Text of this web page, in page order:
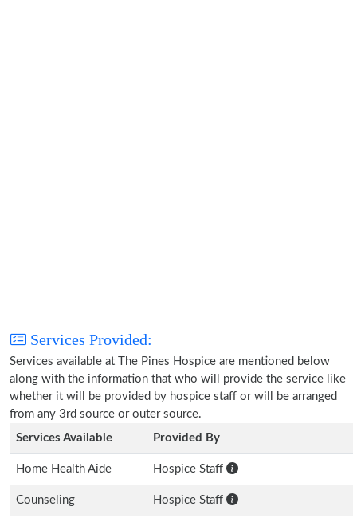
Services Provided:
Services available at The Pines Hospice are mentioned below
along with the information that who will provide the service like
whether it will be provided by hospice staff or will be arranged
from any 3rd source or outer source.
Services Available
Provided By
Home Health Aide Hospice Staff
Counseling Hospice Staff